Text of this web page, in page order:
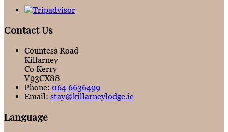
Contact Us
Countess Road
Killarney
Co Kerry
V93CX88
Phone: 064 6636499
Email: stay@killarneylodge.ie
Language